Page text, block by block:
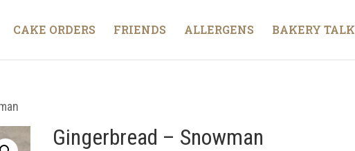
CAKE ORDERS FRIENDS ALLERGENS BAKERY TALK
Gingerbread – Snowman